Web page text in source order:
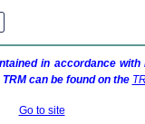
in accordance
TRMcan be found on the
Go to site